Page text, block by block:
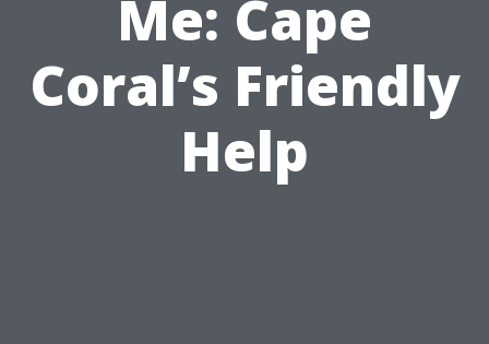
Me: Cape
Coral’s Friendly
Help